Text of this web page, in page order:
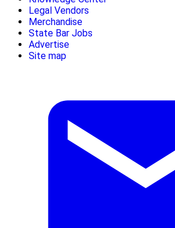
Legal Vendors
Merchandise
State Bar Jobs
Advertise
Site map